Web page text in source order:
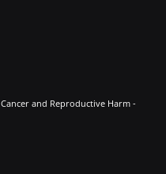
Cancer and Reproductive Harm -